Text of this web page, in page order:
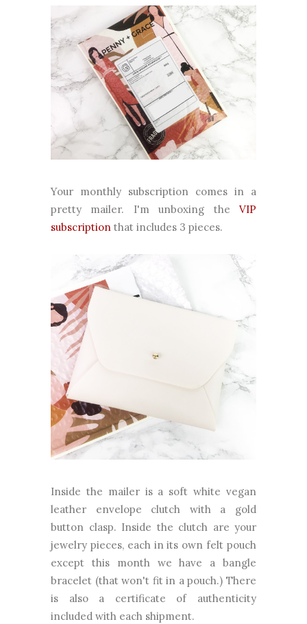
Your monthly subscription comes in a
pretty mailer. I'm unboxing the VIP
subscription that includes 3 pieces.
Inside the mailer is a soft white vegan
leather envelope clutch with a gold
button clasp. Inside the clutch are your
jewelry pieces, each in its own felt pouch
except this month we have a bangle
bracelet (that won't fit in a pouch.) There
is also a certificate of authenticity
included with each shipment.